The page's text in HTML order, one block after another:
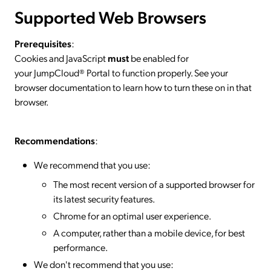
Supported Web Browsers
Prerequisites:
Cookies and JavaScriptmustbe enabled for
your JumpCloud® Portal to function properly. See your
browser documentation to learn how to turn these on in that
browser.
Recommendations:
We recommend that you use:
The most recent version of a supported browser for
its latest security features.
Chrome for an optimal user experience.
A computer, rather than a mobile device, for best
performance.
We don't recommend that you use: